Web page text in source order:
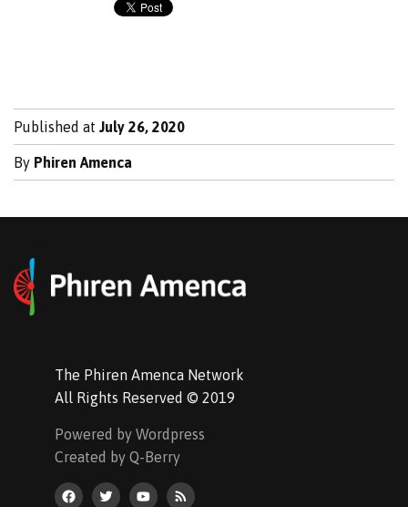
Published at July 26, 2020
By Phiren Amenca
The Phiren Amenca Network
All Rights Reserved © 2019
Powered by Wordpress
Created by Q-Berry